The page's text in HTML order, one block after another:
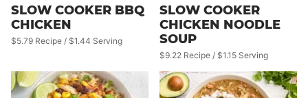
SLOW COOKER BBQ
CHICKEN
$5.79 Recipe / $1.44 Serving
SLOW COOKER
CHICKEN NOODLE
SOUP
$9.22 Recipe / $1.15 Serving